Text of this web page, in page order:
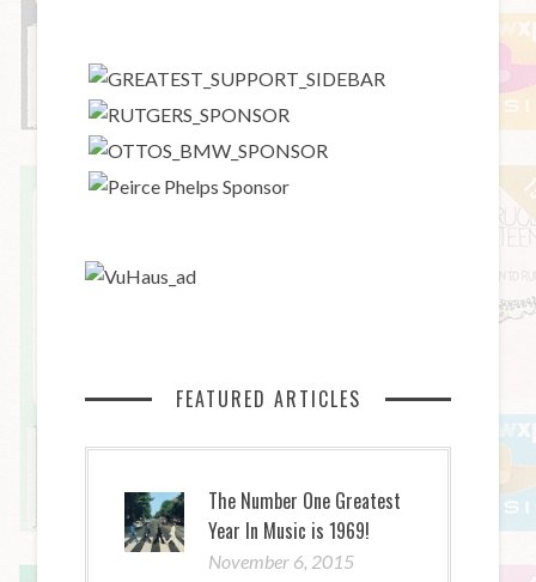
FEATURED ARTICLES
The Number One Greatest
Year In Music is 1969!
November 6, 2015